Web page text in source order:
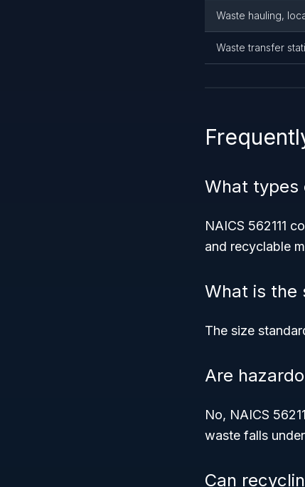
Waste hauling,
Waste transfer
What types
NAICS 562111
and recyclable
What is the
The size
Are
No, NAICS
waste falls
Can